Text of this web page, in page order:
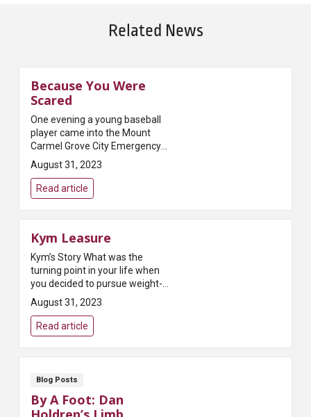
Related News
Because You Were
Scared
One evening a young baseball
player came into the Mount
Carmel Grove City Emergency
Department after being struck in
the head during a little league
game. He was scared he was
going to ...
August 31, 2023
Read article
Kym Leasure
Kym’s Story What was the
turning point in your life when
you decided to pursue weight-
loss surgery? ...
August 31, 2023
Read article
Blog Posts
By A Foot: Dan